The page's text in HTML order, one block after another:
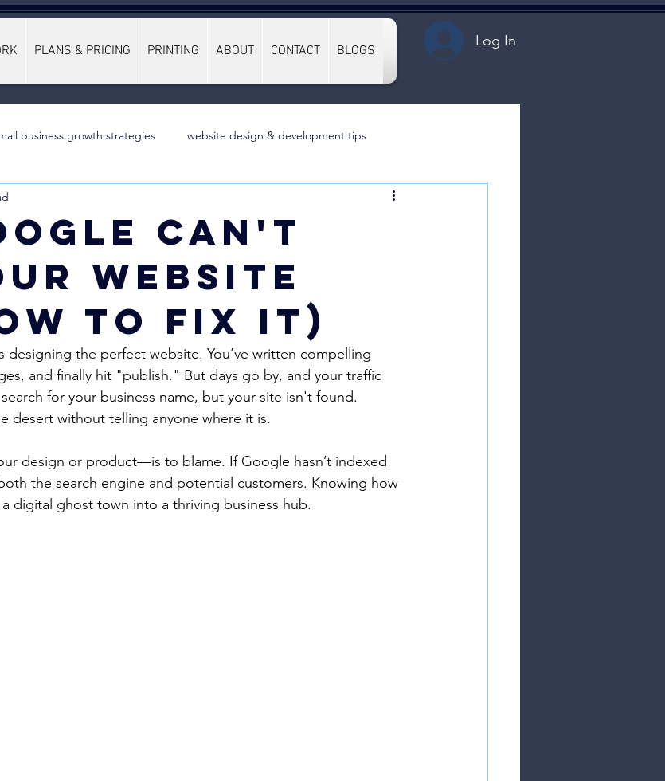
PLANS & PRICING PRINTING ABOUT CONTACT BLOGS
Log In
business growth strategies website design & development tips
Can't
Website
to Fix It)
designing the perfect website. You’ve written compelling
and finally hit "publish." But days go by, and your traffic
for your business name, but your site isn't found.
desert without telling anyone where it is.
design or product—is to blame. If Google hasn’t indexed
the search engine and potential customers. Knowing how
digital ghost town into a thriving business hub.